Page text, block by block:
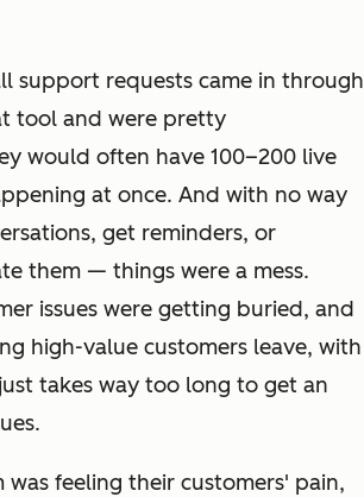
support requests came in through
tool and were pretty
would often have 100–200 live
at once. And with no way
get reminders, or
them — things were a mess.
issues were getting buried, and
high-value customers leave, with
takes way too long to get an
was feeling their customers' pain,